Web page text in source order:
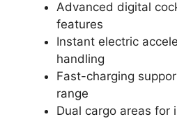
Advanced digital
features
Instant electric
handling
Fast-charging
range
Dual cargo areas for